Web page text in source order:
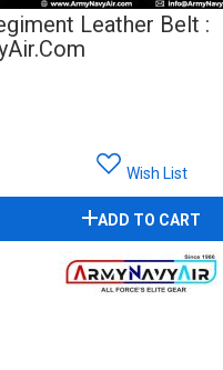
Leather Belt :
Wish List
ADD TO CART